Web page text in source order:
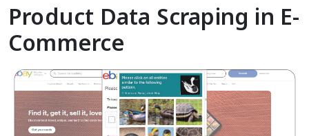
Product Data Scraping in E-
Commerce